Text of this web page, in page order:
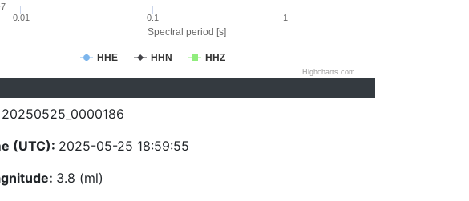
Spectral period [s]
HHE HHN HHZ
0.01 0.1 1
Highcharts.com
20250525_0000186
(UTC): 2025-05-25 18:59:55
3.8 (ml)